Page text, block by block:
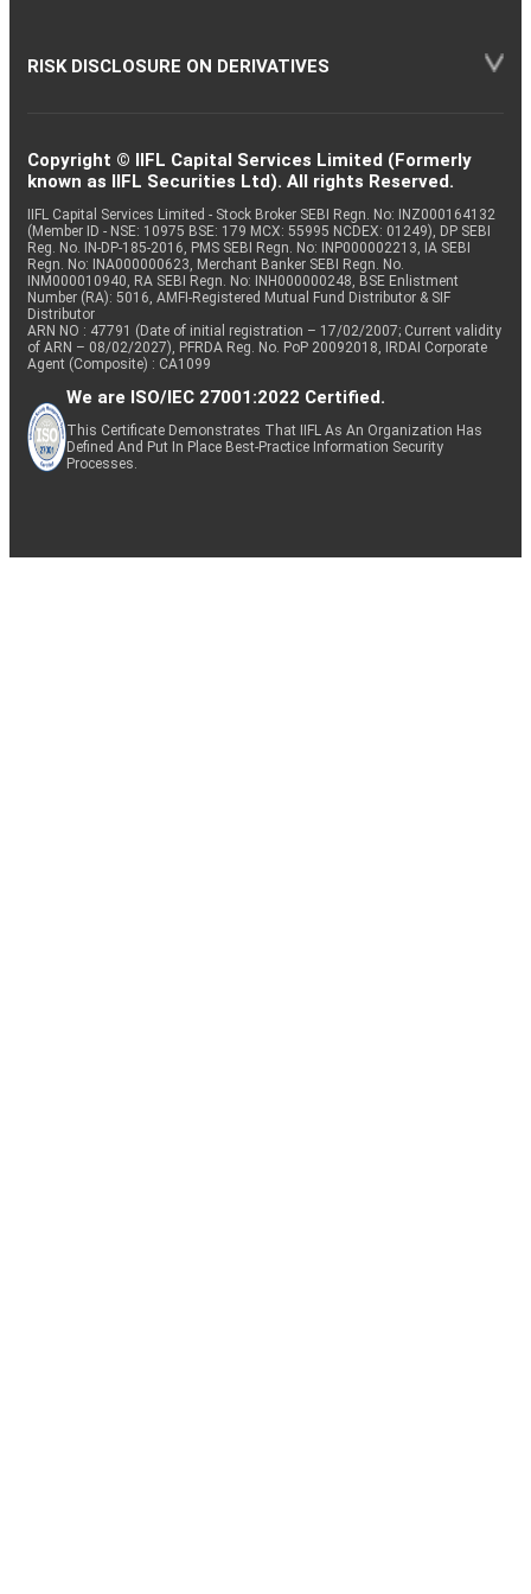
RISK DISCLOSURE ON DERIVATIVES
Copyright © IIFL Capital Services Limited (Formerly
known as IIFL Securities Ltd). All rights Reserved.
IIFL Capital Services Limited - Stock Broker SEBI Regn. No: INZ000164132
(Member ID - NSE: 10975 BSE: 179 MCX: 55995 NCDEX: 01249), DP SEBI
Reg. No. IN-DP-185-2016, PMS SEBI Regn. No: INP000002213, IA SEBI
Regn. No: INA000000623, Merchant Banker SEBI Regn. No.
INM000010940, RA SEBI Regn. No: INH000000248, BSE Enlistment
Number (RA): 5016, AMFI-Registered Mutual Fund Distributor & SIF
Distributor
ARN NO : 47791 (Date of initial registration – 17/02/2007; Current validity
of ARN – 08/02/2027), PFRDA Reg. No. PoP 20092018, IRDAI Corporate
Agent (Composite) : CA1099
We are ISO/IEC 27001:2022 Certified.
This Certificate Demonstrates That IIFL As An Organization Has
Defined And Put In Place Best-Practice Information Security
Processes.